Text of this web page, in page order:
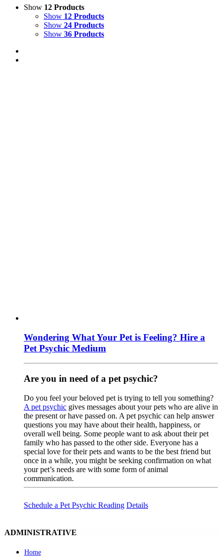
Show 12 Products
Show 12 Products
Show 24 Products
Show 36 Products
Wondering What Your Pet is Feeling? Hire a
Pet Psychic Medium
Are you in need of a pet psychic?
Do you feel your beloved pet is trying to tell you something?
A pet psychic gives messages about your pets who are alive in
the present or have passed on. A pet psychic can help answer
questions you may have about their health, happiness, or
overall well being. Some people want to ask about their pet
family who has passed to the other side. Everyone has a
special love for their pets and wants to be the best friend but
once in a while, you might be seeking confirmation on what
your pet’s needs are with some form of animal
communication.
Schedule a Pet Psychic Reading Details
ADMINISTRATIVE
Home